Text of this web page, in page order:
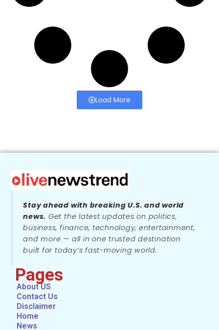
Load More
Stay ahead with breaking U.S. and world
news. Get the latest updates on politics,
business, finance, technology, entertainment,
and more — all in one trusted destination
built for today’s fast-moving world.
Pages
About US
Contact Us
Disclaimer
Home
News